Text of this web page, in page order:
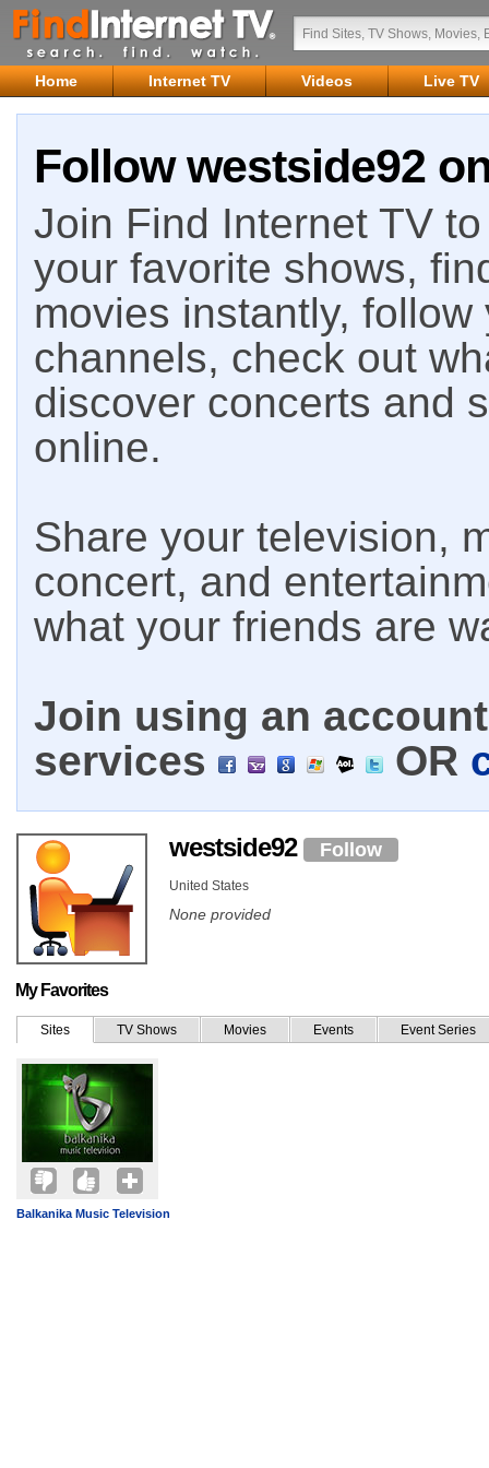
Home Internet TV Videos Live TV
Follow westside92
Join Find Internet TV
your favorite shows,
movies instantly,
channels, check out
discover concerts and
online.
Share your television,
concert, and
what your friends are
Join using an
services
OR
westside92 Follow
United States
None provided
My Favorites
Sites TV Shows Movies Events Event Series
Balkanika Music Television